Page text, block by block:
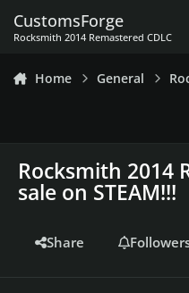
CustomsForge
Rocksmith 2014 Remastered CDLC
Home General
Rocksmith 2014
sale on STEAM!!!
Share